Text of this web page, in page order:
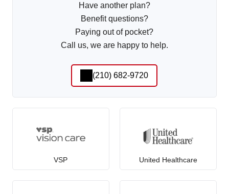
Have another plan?
Benefit questions?
Paying out of pocket?
Call us, we are happy to help.
(210) 682-9720
VSP United Healthcare